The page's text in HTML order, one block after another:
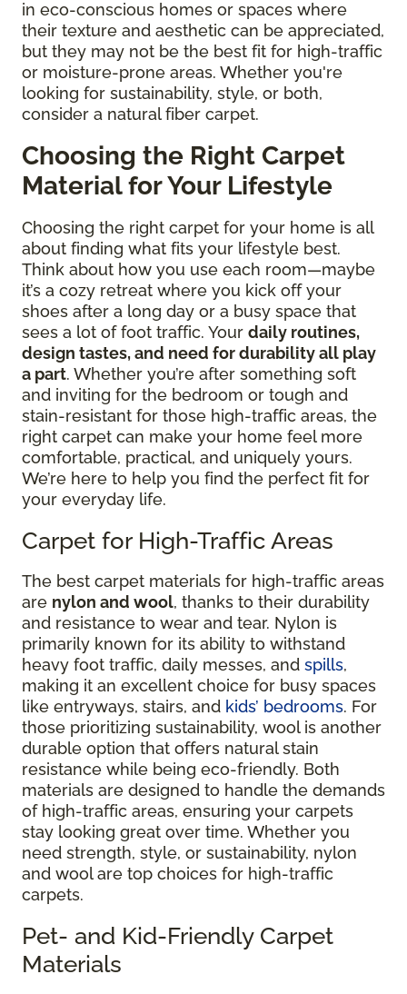
in eco-conscious homes or spaces where
their texture and aesthetic can be appreciated,
but they may not be the best fit for high-traffic
or moisture-prone areas. Whether you're
looking for sustainability, style, or both,
consider a natural fiber carpet.
Choosing the Right Carpet
Material for Your Lifestyle
Choosing the right carpet for your home is all
about finding what fits your lifestyle best.
Think about how you use each room—maybe
it’s a cozy retreat where you kick off your
shoes after a long day or a busy space that
sees a lot of foot traffic. Your daily routines,
design tastes, and need for durability all play
a part. Whether you’re after something soft
and inviting for the bedroom or tough and
stain-resistant for those high-traffic areas, the
right carpet can make your home feel more
comfortable, practical, and uniquely yours.
We’re here to help you find the perfect fit for
your everyday life.
Carpet for High-Traffic Areas
The best carpet materials for high-traffic areas
are nylon and wool, thanks to their durability
and resistance to wear and tear. Nylon is
primarily known for its ability to withstand
heavy foot traffic, daily messes, and spills,
making it an excellent choice for busy spaces
like entryways, stairs, and kids’ bedrooms. For
those prioritizing sustainability, wool is another
durable option that offers natural stain
resistance while being eco-friendly. Both
materials are designed to handle the demands
of high-traffic areas, ensuring your carpets
stay looking great over time. Whether you
need strength, style, or sustainability, nylon
and wool are top choices for high-traffic
carpets.
Pet- and Kid-Friendly Carpet
Materials